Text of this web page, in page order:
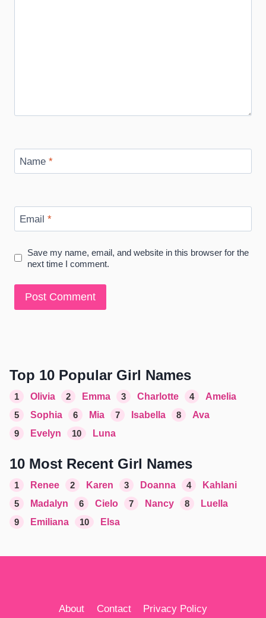
Name *
Email *
Save my name, email, and website in this browser for the
next time I comment.
Top 10 Popular Girl Names
1 Olivia 2 Emma 3 Charlotte 4
Amelia
5
Sophia 6 Mia 7 Isabella 8
Ava
9
Evelyn 10 Luna
10 Most Recent Girl Names
1 Renee 2 Karen 3 Doanna 4
Kahlani
5
Madalyn 6 Cielo 7 Nancy 8
Luella
9
Emiliana 10 Elsa
About Contact Privacy Policy